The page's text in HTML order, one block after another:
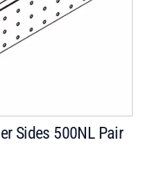
Sides 500NL Pair